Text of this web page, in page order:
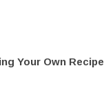
Your Own Recipe